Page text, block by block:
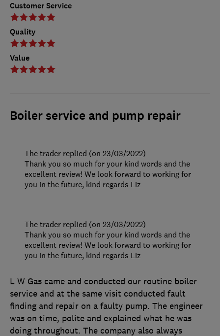
Customer Service
Quality
Value
Boiler service and pump repair
L W Gas came and conducted our routine boiler
service and at the same visit conducted fault
finding and repair on a faulty pump. The engineer
was on time, polite and explained what he was
doing throughout. The company also always
The trader replied (on 23/03/2022)
Thank you so much for your kind words and the
excellent review! We look forward to working for
you in the future, kind regards Liz
The trader replied (on 23/03/2022)
Thank you so much for your kind words and the
excellent review! We look forward to working for
you in the future, kind regards Liz